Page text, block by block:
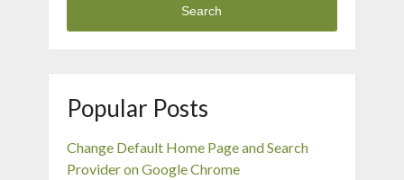
Search
Popular Posts
Change Default Home Page and Search
Provider on Google Chrome